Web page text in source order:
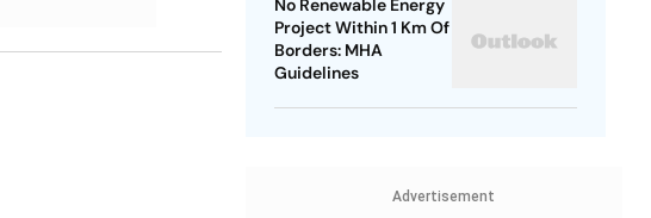
No Renewable Energy
Project Within 1 Km Of
Borders: MHA
Guidelines
Advertisement